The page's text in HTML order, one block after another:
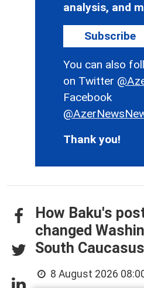
analysis, and
Subscribe
You can also
on Twitter
Facebook
Thank you!
How Baku's
changed
South Caucasus
8 August 2026